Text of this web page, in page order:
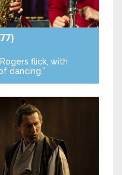
flick, with
dancing.”